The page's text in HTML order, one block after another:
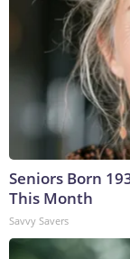
Seniors Born
This Month
Savvy Savers